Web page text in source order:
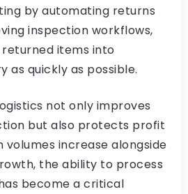
by automating returns
inspection workflows,
items into
as quickly as possible.
not only improves
but also protects profit
volumes increase alongside
the ability to process
become a critical